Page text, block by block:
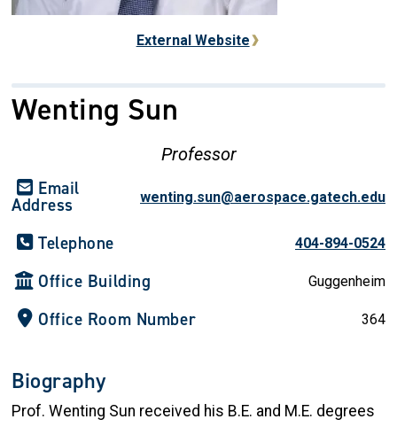
External Website
Wenting Sun
Professor
Email
Address wenting.sun@aerospace.gatech.edu
Telephone 404-894-0524
Office Building Guggenheim
Office Room Number 364
Biography
Prof. Wenting Sun received his B.E. and M.E. degrees